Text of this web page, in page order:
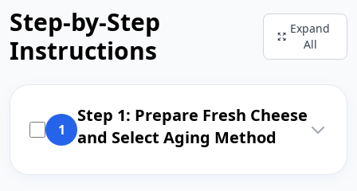
Step-by-Step
Instructions
Expand
All
1
Step 1: Prepare Fresh Cheese
and Select Aging Method